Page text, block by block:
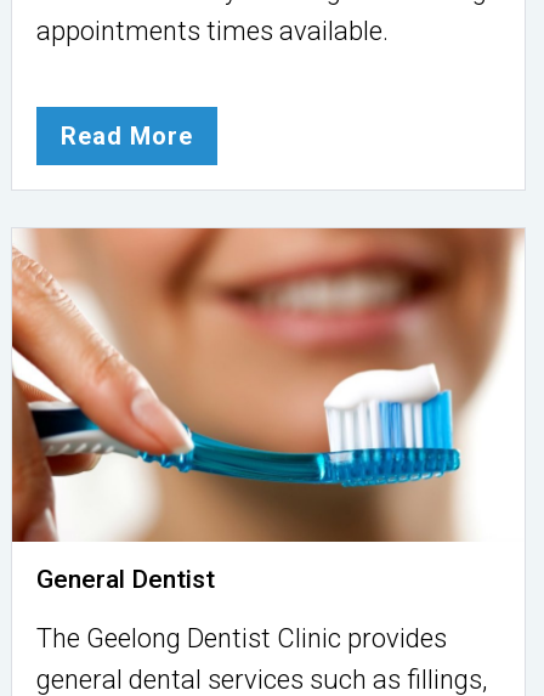
appointments times available.
Read More
General Dentist
The Geelong Dentist Clinic provides
general dental services such as fillings,